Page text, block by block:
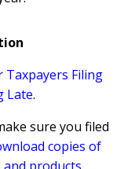
Taxpayers Filing
Late.
sure you filed
copies of